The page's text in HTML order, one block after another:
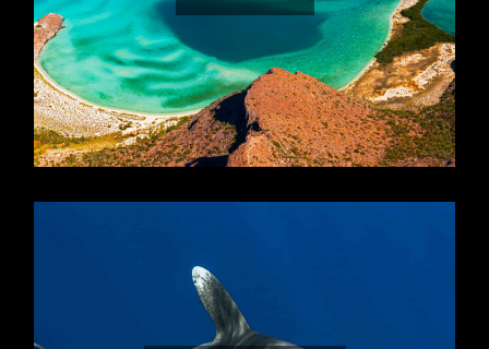
Santo!
LEARN MORE
Oceanic White Tip Sharks on a remote
tropical island with some of the darkest
skies on earth (Bortle 1) plus 250 year old